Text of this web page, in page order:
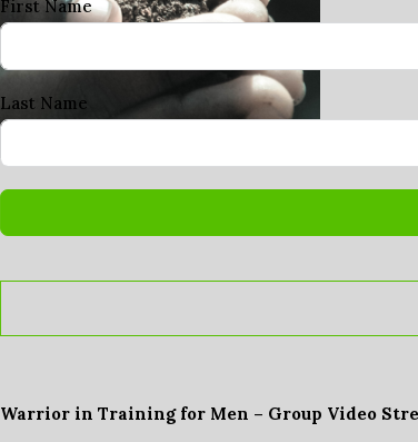
First Name
Last Name
Warrior in Training for Men – Group Video